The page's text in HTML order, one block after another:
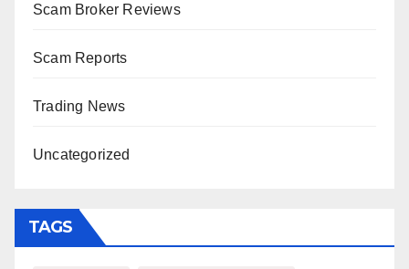
Scam Broker Reviews
Scam Reports
Trading News
Uncategorized
TAGS